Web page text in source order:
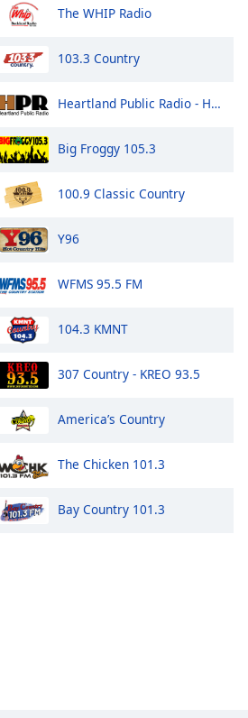
The WHIP Radio
103.3 Country
Heartland Public Radio - HPR1: Traditional Classic Country
Big Froggy 105.3
100.9 Classic Country
Y96
WFMS 95.5 FM
104.3 KMNT
307 Country - KREO 93.5
America’s Country
The Chicken 101.3
Bay Country 101.3